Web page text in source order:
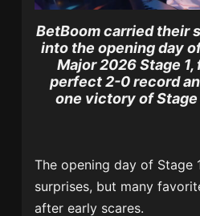
BetBoom carried their
into the opening day
Major 2026 Stage
perfect 2-0 record
one victory of
The opening day of Stage
surprises, but many
after early scares.